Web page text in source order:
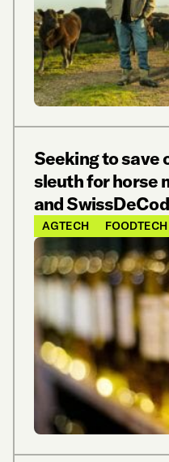
Seeking to save
sleuth for horse
and
AGTECH FOODTECH